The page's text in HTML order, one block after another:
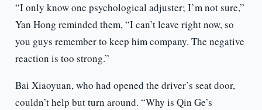
“I only know one psychological adjuster; I’m not sure,”
Yan Hong reminded them, “I can’t leave right now, so
you guys remember to keep him company. The negative
reaction is too strong.”
Bai Xiaoyuan, who had opened the driver’s seat door,
couldn’t help but turn around. “Why is Qin Ge’s